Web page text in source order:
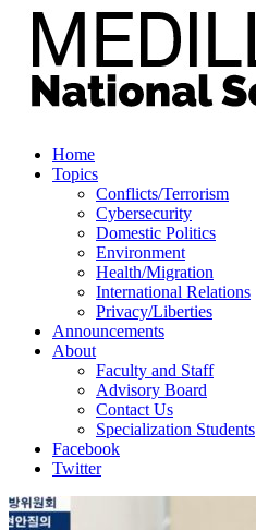
Home
Topics
Conflicts/Terrorism
Cybersecurity
Domestic Politics
Environment
Health/Migration
International Relations
Privacy/Liberties
Announcements
About
Faculty and Staff
Advisory Board
Contact Us
Specialization Students
Facebook
Twitter